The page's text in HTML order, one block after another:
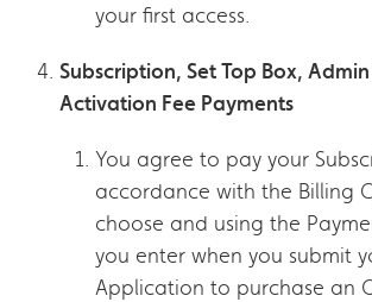
your first access.
Subscription, Set Top Box,
Activation Fee Payments
You agree to pay your
accordance with the Billing
choose and using the
you enter when you submit
Application to purchase an